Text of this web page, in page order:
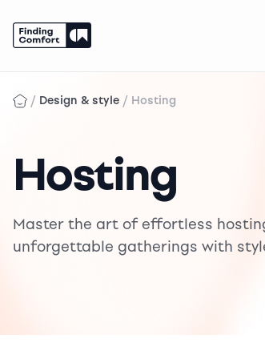
/ Design & style / Hosting
Hosting
Master the art of effortless
unforgettable gatherings with